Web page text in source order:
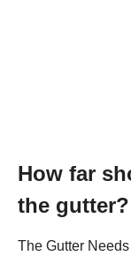
How far
the gutter?
The Gutter